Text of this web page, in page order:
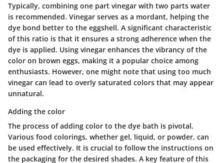
Typically, combining one part vinegar with two parts water
is recommended. Vinegar serves as a mordant, helping the
dye bond better to the eggshell. A significant characteristic
of this ratio is that it ensures a strong adherence when the
dye is applied. Using vinegar enhances the vibrancy of the
color on brown eggs, making it a popular choice among
enthusiasts. However, one might note that using too much
vinegar can lead to overly saturated colors that may appear
unnatural.
Adding the color
The process of adding color to the dye bath is pivotal.
Various food colorings, whether gel, liquid, or powder, can
be used effectively. It is crucial to follow the instructions on
the packaging for the desired shades. A key feature of this